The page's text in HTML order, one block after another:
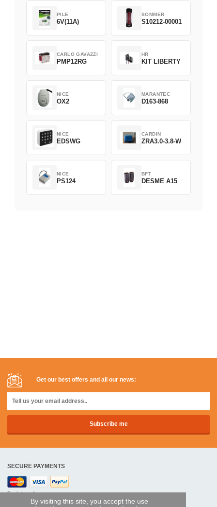
By visiting this site, you accept the use
PILE
6V(11A)
SOMMER
S10212-00001
CARLO GAVAZZI
PMP12RG
HR
KIT LIBERTY
NICE
OX2
MARANTEC
D163-868
NICE
EDSWG
CARDIN
ZRA3.0-3.8-W
NICE
PS124
BFT
DESME A15
Get our best offers and all our news:
SECURE PAYMENTS
Bank transfer